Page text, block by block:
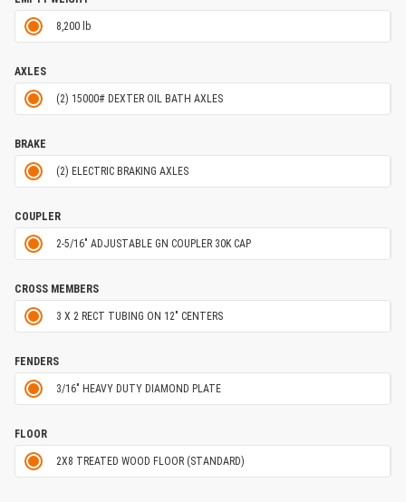
8,200 lb
AXLES
(2) 15000# DEXTER OIL BATH AXLES
BRAKE
(2) ELECTRIC BRAKING AXLES
COUPLER
2-5/16" ADJUSTABLE GN COUPLER 30K CAP
CROSS MEMBERS
3 X 2 RECT TUBING ON 12" CENTERS
FENDERS
3/16" HEAVY DUTY DIAMOND PLATE
FLOOR
2X8 TREATED WOOD FLOOR (STANDARD)